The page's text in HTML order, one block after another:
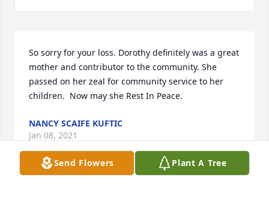
So sorry for your loss. Dorothy definitely was a great
mother and contributor to the community. She
passed on her zeal for community service to her
children.  Now may she Rest In Peace.
NANCY SCAIFE KUFTIC
Jan 08, 2021
Send Flowers Plant A Tree